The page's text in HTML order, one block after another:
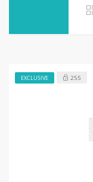
EXCLUSIVE 255